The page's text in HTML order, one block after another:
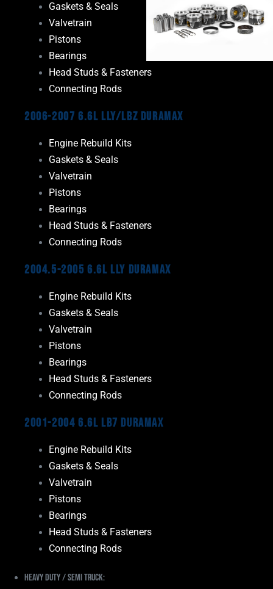
Gaskets & Seals
Valvetrain
Pistons
Bearings
Head Studs & Fasteners
Connecting Rods
2006-2007 6.6L LLY/LBZ Duramax
Engine Rebuild Kits
Gaskets & Seals
Valvetrain
Pistons
Bearings
Head Studs & Fasteners
Connecting Rods
2004.5-2005 6.6L LLY Duramax
Engine Rebuild Kits
Gaskets & Seals
Valvetrain
Pistons
Bearings
Head Studs & Fasteners
Connecting Rods
2001-2004 6.6L LB7 Duramax
Engine Rebuild Kits
Gaskets & Seals
Valvetrain
Pistons
Bearings
Head Studs & Fasteners
Connecting Rods
Heavy Duty / Semi Truck: